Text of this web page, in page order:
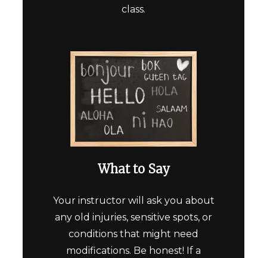
class.
What to Say
Your instructor will ask you about
any old injuries, sensitive spots, or
conditions that might need
modifications. Be honest! If a